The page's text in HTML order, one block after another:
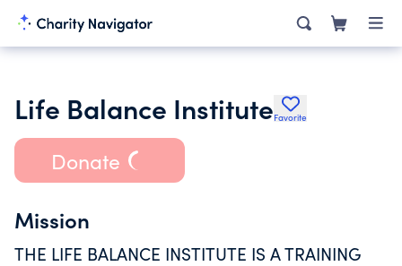
Life Balance InstituteFavorite
Donate
Mission
THE LIFE BALANCE INSTITUTE IS A TRAINING